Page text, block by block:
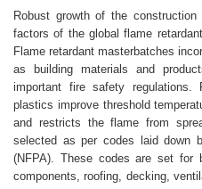
Robust growth of the
factors of the global flame
Flame retardant masterbatches
as building materials and
important fire safety regulations.
plastics improve threshold
and restricts the flame from
selected as per codes laid down
(NFPA). These codes are set for
components, roofing, decking,